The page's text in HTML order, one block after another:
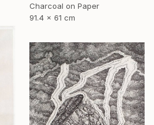
Charcoal on Paper
91.4 x 61 cm